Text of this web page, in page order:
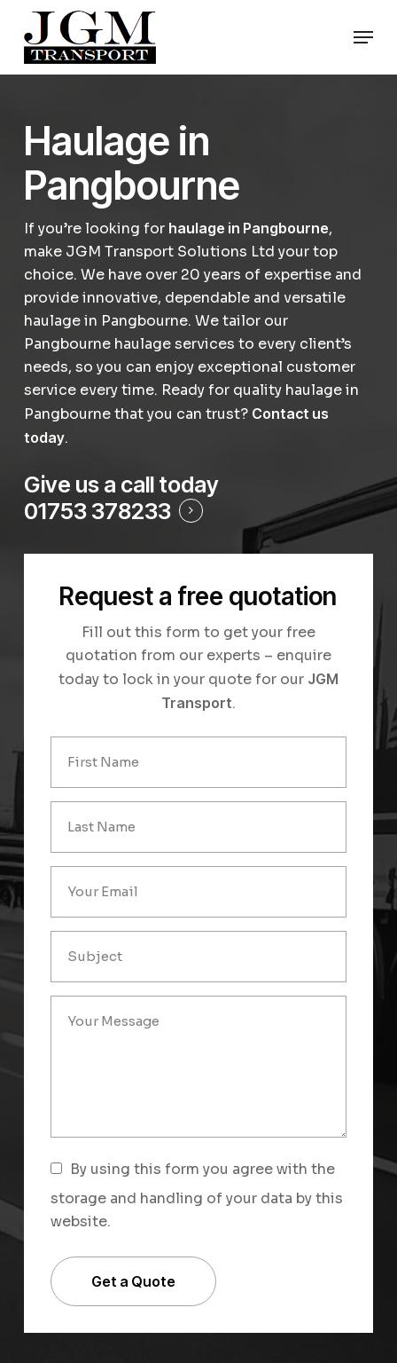
main
content
Haulage in
Pangbourne
If you’re looking for haulage in Pangbourne,
make JGM Transport Solutions Ltd your top
choice. We have over 20 years of expertise and
provide innovative, dependable and versatile
haulage in Pangbourne. We tailor our
Pangbourne haulage services to every client’s
needs, so you can enjoy exceptional customer
service every time. Ready for quality haulage in
Pangbourne that you can trust? Contact us
today.
Give us a call today
01753 378233
Request a free quotation
Fill out this form to get your free
quotation from our experts – enquire
today to lock in your quote for our JGM
Transport.
By using this form you agree with the
storage and handling of your data by this
website.
Menu